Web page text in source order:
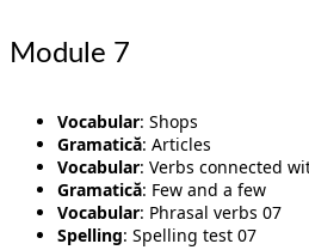
Module 7
Vocabular: Shops
Gramatică: Articles
Vocabular: Verbs connected
Gramatică: Few and a few
Vocabular: Phrasal verbs 07
Spelling: Spelling test 07